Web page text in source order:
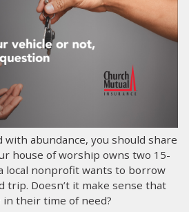
with abundance, you should share
house of worship owns two 15-
local nonprofit wants to borrow
trip. Doesn’t it make sense that
their time of need?